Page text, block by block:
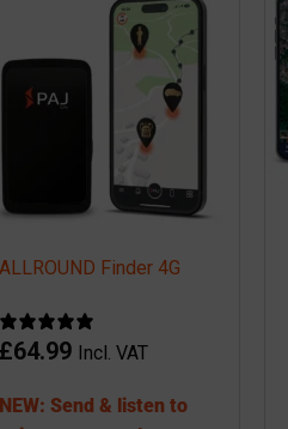
ALLROUND Finder 4G
£64.99 Incl. VAT
NEW: Send & listen to